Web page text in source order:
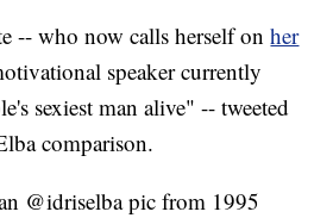
-- who now calls herself onher
speaker currently
sexiest man alive" -- tweeted
comparison.
@idriselba pic from 1995